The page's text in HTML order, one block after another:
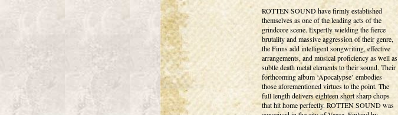
ROTTEN SOUND have firmly established
themselves as one of the leading acts of the
grindcore scene. Expertly wielding the fierce
brutality and massive aggression of their genre,
the Finns add intelligent songwriting, effective
arrangements, and musical proficiency as well as
subtle death metal elements to their sound. Their
forthcoming album ‘Apocalypse’ embodies
those aforementioned virtues to the point. The
full length delivers eighteen short sharp chops
that hit home perfectly. ROTTEN SOUND was